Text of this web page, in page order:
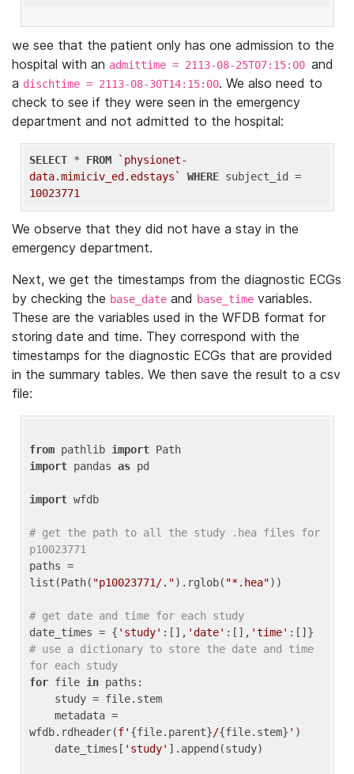
we see that the patient only has one admission to the
hospital with an admittime = 2113-08-25T07:15:00 and
a dischtime = 2113-08-30T14:15:00. We also need to
check to see if they were seen in the emergency
department and not admitted to the hospital:
SELECT * FROM
`physionet-
data.mimiciv_ed.edstays`
WHERE
10023771
We observe that they did not have a stay in the
emergency department.
Next, we get the timestamps from the diagnostic ECGs
by checking the base_date and base_time variables.
These are the variables used in the WFDB format for
storing date and time. They correspond with the
timestamps for the diagnostic ECGs that are provided
in the summary tables. We then save the result to a csv
file:
from pathlib import
import pandas as pd
import wfdb
# get the path to all the study .hea files for
p10023771
paths =
list(Path( "p10023771/.").rglob( "*.hea"))
# get date and time for each study
date_times = { 'study' :[], 'date' :[], 'time'
# use a dictionary to store the date and time
for each study
for file in paths:
wfdb.rdheader(f' {file.parent}/{file.stem} ' )
    date_times[
'study' ].append(study)